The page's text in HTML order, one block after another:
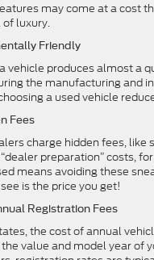
may come at a cost
luxury.
Friendly
vehicle produces almost a
the manufacturing and
a used vehicle
Fees
charge hidden fees, like
preparation” costs,
means avoiding these
is the price you get!
Registration Fees
the cost of annual
value and model year of